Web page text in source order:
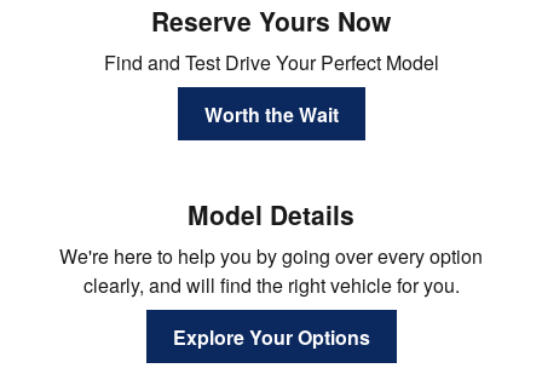
Reserve Yours Now
Find and Test Drive Your Perfect Model
Worth the Wait
Model Details
We're here to help you by going over every option
clearly, and will find the right vehicle for you.
Explore Your Options